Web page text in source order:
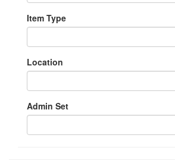
Item Type
Location
Admin Set